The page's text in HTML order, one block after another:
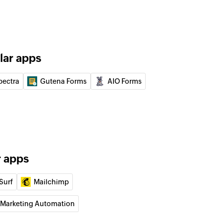
from list
contacts from the selected list
apps
Gutena Forms AIO Forms
apps
Mailchimp
Automation